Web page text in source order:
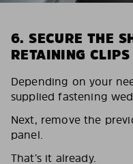
6. SECURE THE
RETAINING CLIPS
Depending on your
supplied fastening
Next, remove the
panel.
That’s it already.